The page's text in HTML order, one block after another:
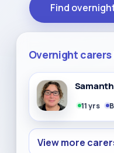
Find
Overnight
11 yrs
View more